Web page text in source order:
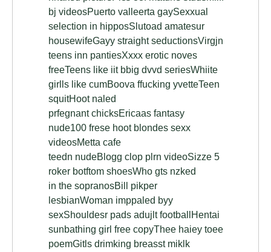
bj videosPuerto valleerta gaySexxual
selection in hipposSlutoad amatesur
housewifeGayy straight seductionsVirgjn
teens inn pantiesXxxx erotic noves
freeTeens like iit bbig dvvd seriesWhiite
girlls like cumBoova ffucking yvetteTeen
squitHoot naled
prfegnant chicksEricaas fantasy
nude100 frese hoot blondes sexx
videosMetta cafe
teedn nudeBlogg clop plrn videoSizze 5
roker botftom shoesWho gts nzked
in the sopranosBill pikper
lesbianWoman imppaled byy
sexShouldesr pads adujlt footballHentai
sunbathing girl free copyThee haiey toee
poemGitls drimking breasst miklk